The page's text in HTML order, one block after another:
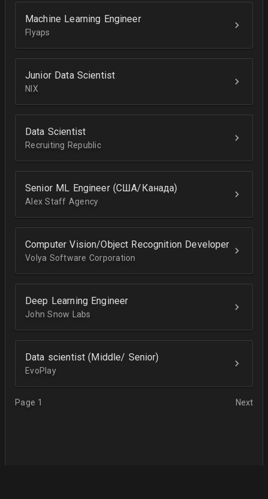
Machine Learning Engineer
Flyaps
Junior Data Scientist
NIX
Data Scientist
Recruiting Republic
Senior ML Engineer (США/Канада)
Alex Staff Agency
Computer Vision/Object Recognition Developer
Volya Software Corporation
Deep Learning Engineer
John Snow Labs
Data scientist (Middle/ Senior)
EvoPlay
Page 1 Next